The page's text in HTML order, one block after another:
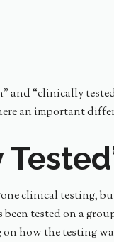
and “clinically
an important
clinical testing,
been tested on a
how the testing